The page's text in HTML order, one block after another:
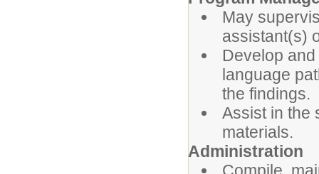
May
assistant(s)
Develop
language
the findings.
Assist in the
materials.
Administration